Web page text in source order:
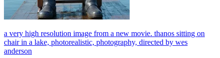
a very high resolution image from a new movie. thanos sitting on
chair in a lake, photorealistic, photography, directed by wes
anderson